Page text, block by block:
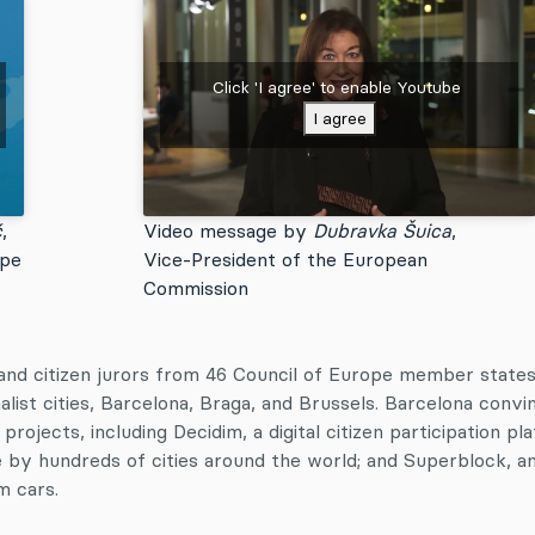
,
Click 'I agree' to enable Youtube
I agree
Video message by Dubravka Šuica,
Vice-President of the European
Commission
citizen jurors from 46 Council of Europe member states
cities, Barcelona, Braga, and Brussels. Barcelona
including Decidim, a digital citizen participation
hundreds of cities around the world; and Superblock, an
cars.